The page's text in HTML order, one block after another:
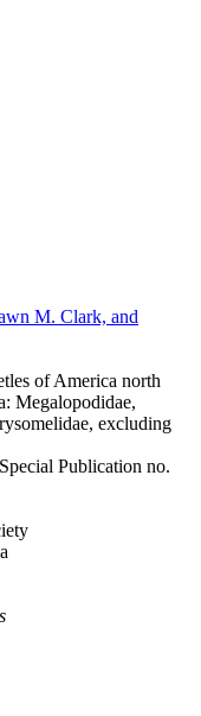
M. Clark, and
of America north
Megalopodidae,
excluding
Publication no.